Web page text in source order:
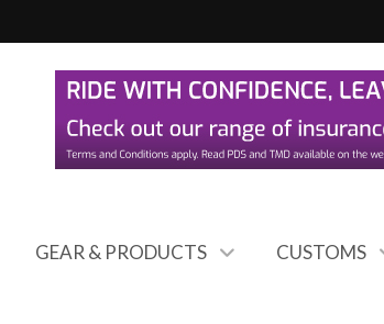
GEAR & PRODUCTS CUSTOMS